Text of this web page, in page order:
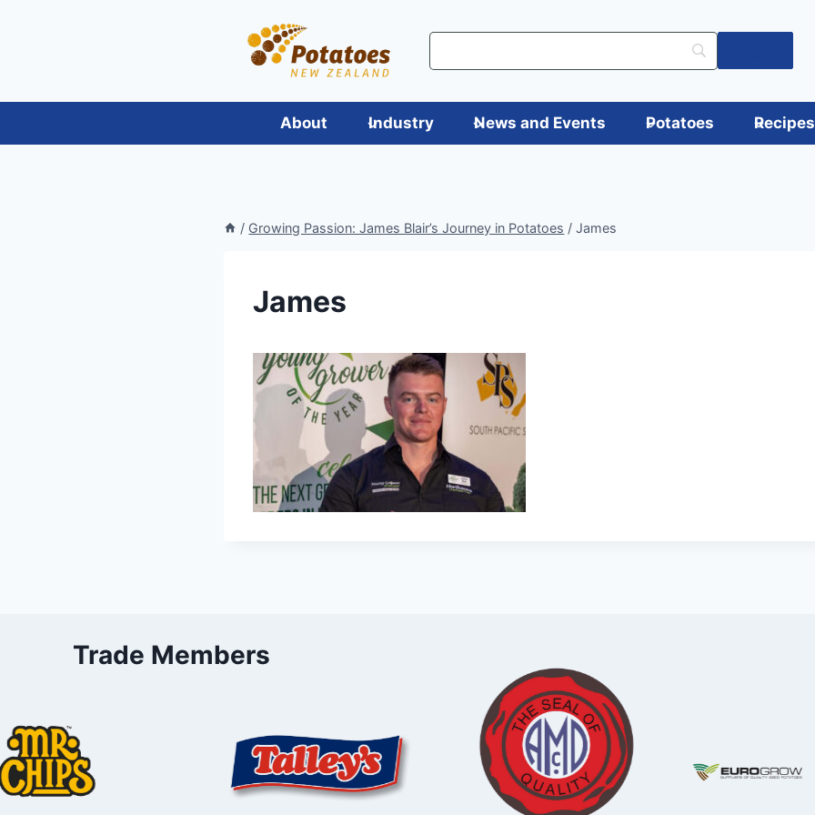
About Industry News and Events Potatoes Recipes
/ Growing Passion: James Blair’s Journey in Potatoes / James
James
Trade Members